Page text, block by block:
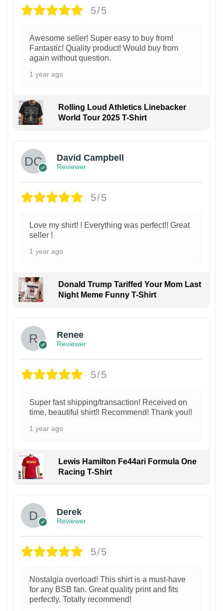
5/5
Awesome seller! Super easy to buy from!
Fantastic! Quality product! Would buy from
again without question.
1 year ago
Rolling Loud Athletics Linebacker
World Tour 2025 T-Shirt
David Campbell
Reviewer
5/5
Love my shirt! ! Everything was perfect!! Great
seller !
1 year ago
Donald Trump Tariffed Your Mom Last
Night Meme Funny T-Shirt
Renee
Reviewer
5/5
Super fast shipping/transaction! Received on
time, beautiful shirt!! Recommend! Thank you!!
1 year ago
Lewis Hamilton Fe44ari Formula One
Racing T-Shirt
Derek
Reviewer
5/5
Nostalgia overload! This shirt is a must-have
for any BSB fan. Great quality print and fits
perfectly. Totally recommend!